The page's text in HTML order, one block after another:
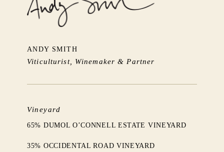
ANDY SMITH
Viticulturist, Winemaker & Partner
Vineyard
65% DUMOL O’CONNELL ESTATE VINEYARD
35% OCCIDENTAL ROAD VINEYARD